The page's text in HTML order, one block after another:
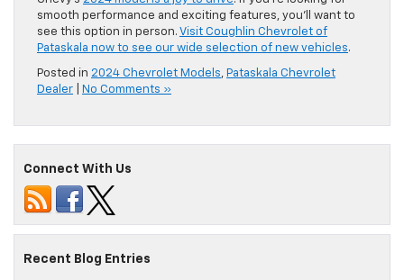
smooth performance and exciting features, you’ll want to
see this option in person. Visit Coughlin Chevrolet of
Pataskala now to see our wide selection of new vehicles.
Posted in 2024 Chevrolet Models, Pataskala Chevrolet
Dealer
No Comments »
Connect With Us
Recent Blog Entries